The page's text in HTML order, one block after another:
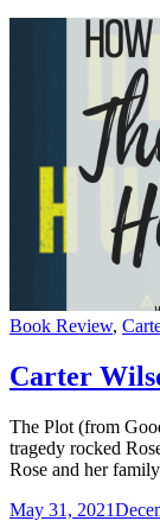
Categories
Book Review,
Carter
The Plot (from
tragedy rocked
Rose and her
May 31, 2021